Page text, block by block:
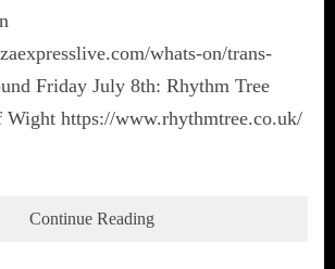
whats-on/trans-
Friday July 8th: Rhythm Tree
Wight https://www.rhythmtree.co.uk/
Continue Reading